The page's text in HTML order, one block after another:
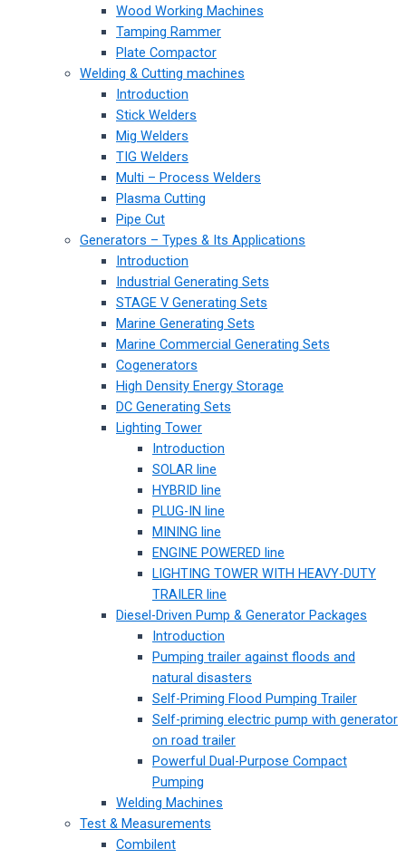
Wood Working Machines
Tamping Rammer
Plate Compactor
Welding & Cutting machines
Introduction
Stick Welders
Mig Welders
TIG Welders
Multi – Process Welders
Plasma Cutting
Pipe Cut
Generators – Types & Its Applications
Introduction
Industrial Generating Sets
STAGE V Generating Sets
Marine Generating Sets
Marine Commercial Generating Sets
Cogenerators
High Density Energy Storage
DC Generating Sets
Lighting Tower
Introduction
SOLAR line
HYBRID line
PLUG-IN line
MINING line
ENGINE POWERED line
LIGHTING TOWER WITH HEAVY-DUTY
TRAILER line
Diesel-Driven Pump & Generator Packages
Introduction
Pumping trailer against floods and
natural disasters
Self-Priming Flood Pumping Trailer
Self-priming electric pump with generator
on road trailer
Powerful Dual-Purpose Compact
Pumping
Welding Machines
Test & Measurements
Combilent